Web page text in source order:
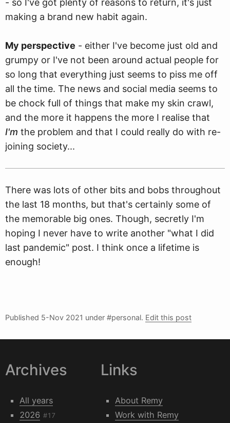
- so I've got plenty of reasons to return, it's just
making a brand new habit again.
My perspective - either I've become just old and
grumpy or I've not been around actual people for
so long that everything just seems to piss me off
all the time. The news and social media seems to
be chock full of things that make my skin crawl,
and the more it happens the more I realise that
I'm the problem and that I could really do with re-
joining society...
There was lots of other bits and bobs throughout
the last 18 months, but that's certainly some of
the memorable big ones. Though, secretly I'm
hoping I never have to write another "what I did
last pandemic" post. I think once a lifetime is
enough!
Published 5-Nov 2021 under #personal. Edit this post
Archives
All years
2026 #17
Links
About Remy
Work with Remy